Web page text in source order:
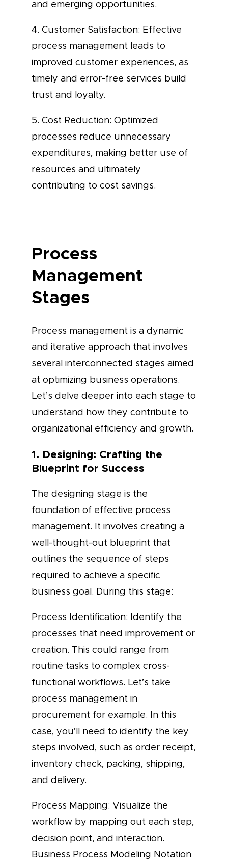
and emerging opportunities.
4. Customer Satisfaction: Effective
process management leads to
improved customer experiences, as
timely and error-free services build
trust and loyalty.
5. Cost Reduction: Optimized
processes reduce unnecessary
expenditures, making better use of
resources and ultimately
contributing to cost savings.
Process
Management
Stages
Process management is a dynamic
and iterative approach that involves
several interconnected stages aimed
at optimizing business operations.
Let’s delve deeper into each stage to
understand how they contribute to
organizational efficiency and growth.
1. Designing: Crafting the
Blueprint for Success
The designing stage is the
foundation of effective process
management. It involves creating a
well-thought-out blueprint that
outlines the sequence of steps
required to achieve a specific
business goal. During this stage:
Process Identification: Identify the
processes that need improvement or
creation. This could range from
routine tasks to complex cross-
functional workflows. Let’s take
process management in
procurement for example. In this
case, you’ll need to identify the key
steps involved, such as order receipt,
inventory check, packing, shipping,
and delivery.
Process Mapping: Visualize the
workflow by mapping out each step,
decision point, and interaction.
Business Process Modeling Notation